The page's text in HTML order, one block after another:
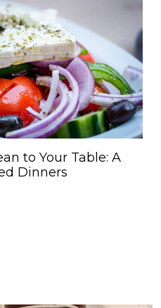
to Your Table: A
Dinners